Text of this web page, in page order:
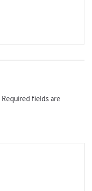
Required fields are